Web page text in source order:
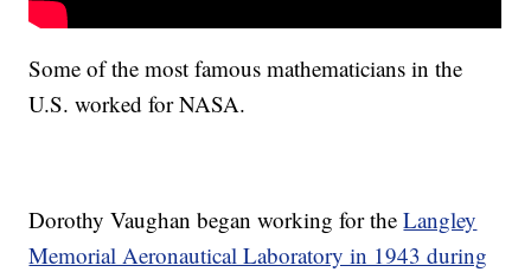
Some of the most famous mathematicians in the
U.S. worked for NASA.
Dorothy Vaughan began working for theLangley
Memorial Aeronautical Laboratory in 1943 during